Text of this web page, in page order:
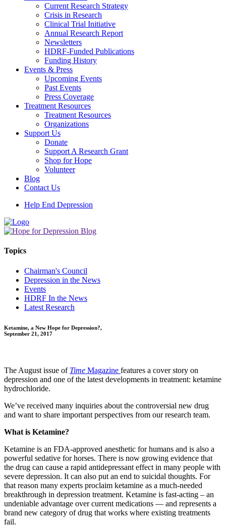
Current Research Strategy
Crisis in Research
Clinical Trial Initiative
Annual Research Report
Newsletters
HDRF-Funded Publications
Funding History
Events & Press
Upcoming Events
Past Events
Press Coverage
Treatment Resources
Treatment Resources
Organizations
Support Us
Donate
Support A Research Grant
Shop for Hope
Volunteer
Blog
Contact Us
Help End Depression
Topics
Chairman's Council
Depression in the News
Events
HDRF In the News
Latest Research
Ketamine, a New Hope for Depression?,
September 21, 2017
The August issue of Time Magazine features a cover story on
depression and one of the latest developments in treatment: ketamine
hydrochloride.
We’ve received many inquiries about the controversial new drug
and want to share important perspectives from our research team.
What is Ketamine?
Ketamine is an FDA-approved anesthetic for humans and is also a
powerful sedative for horses. There is now growing evidence that
the drug can cause a rapid antidepressant effect in many people with
severe depression. It can also put an end to suicidal thoughts. For
that reason many experts proclaim ketamine as a much-needed
breakthrough in depression treatment. Ketamine is fast-acting – an
undeniable advantage over current medications — and represents a
brand new category of drug that works where existing treatments
fail.